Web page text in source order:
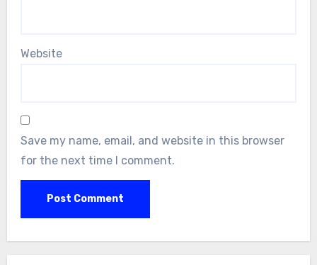
Website
Save my name, email, and website in this browser
for the next time I comment.